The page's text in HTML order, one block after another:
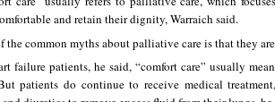
and retain their dignity, Warraich said.
the common myths about palliative care is that they
failure patients, he said, “comfort care” usually
patients do continue to receive medical